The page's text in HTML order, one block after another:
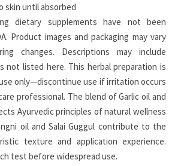
skin until absorbed
dietary supplements have not been
Product images and packaging may vary
changes. Descriptions may include
not listed here. This herbal preparation is
only—discontinue use if irritation occurs
professional. The blend of Garlic oil and
Ayurvedic principles of natural wellness
oil and Salai Guggul contribute to the
texture and application experience.
test before widespread use.